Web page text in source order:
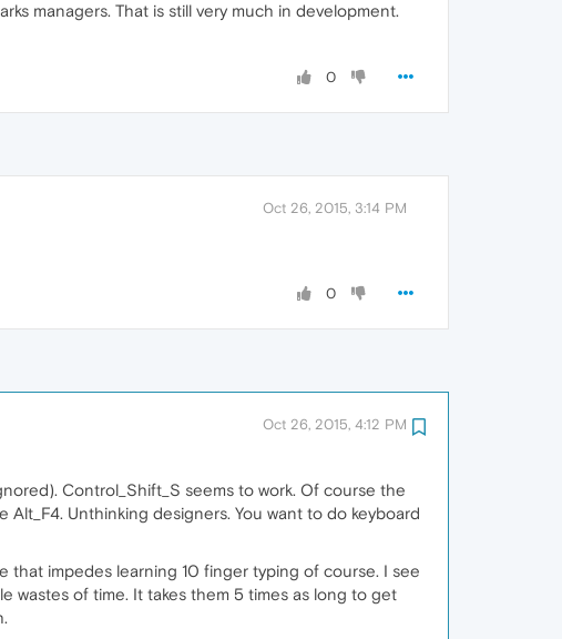
managers. That is still very much in development.
0
Oct 26, 2015, 3:14 PM
0
Oct 26, 2015, 4:12 PM
Control_Shift_S seems to work. Of course the
Unthinking designers. You want to do keyboard
that impedes learning 10 finger typing of course. I see
wastes of time. It takes them 5 times as long to get